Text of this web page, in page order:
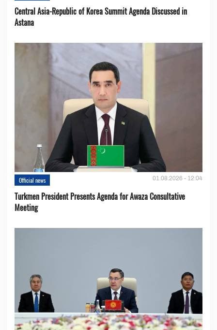
Central Asia-Republic of Korea Summit Agenda Discussed in
Astana
Official news 01.08.2026 - 12:04
Turkmen President Presents Agenda for Awaza Consultative
Meeting